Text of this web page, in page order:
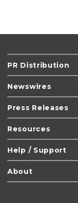
PR Distribution
Newswires
Press Releases
Resources
Help / Support
About